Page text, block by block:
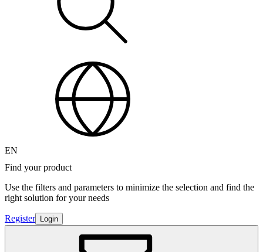
EN
Find your product
Use the filters and parameters to minimize the selection and find the
right solution for your needs
Register Login